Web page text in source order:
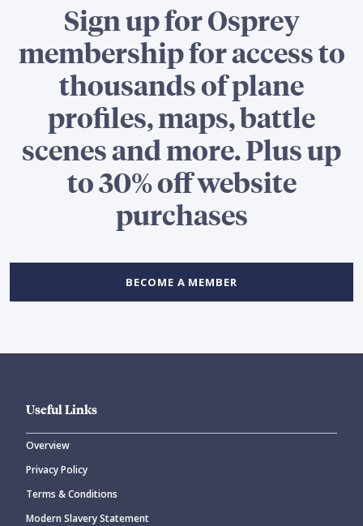
Sign up for Osprey
membership for access to
thousands of plane
profiles, maps, battle
scenes and more. Plus up
to 30% off website
purchases
BECOME A MEMBER
Useful Links
Overview
Privacy Policy
Terms & Conditions
Modern Slavery Statement